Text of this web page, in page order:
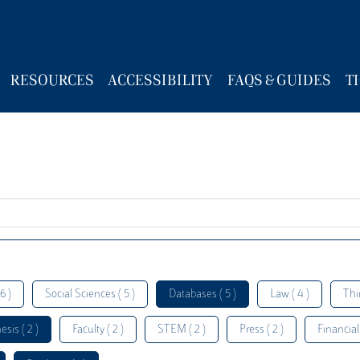
RESOURCES ACCESSIBILITY FAQS & GUIDES
) Social Sciences ( 5 ) Databases ( 5 ) Law ( 4 )
( 2 ) Faculty ( 2 ) STEM ( 2 ) Press ( 2 )